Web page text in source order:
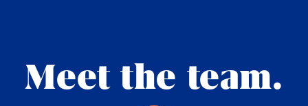
Meet the team.